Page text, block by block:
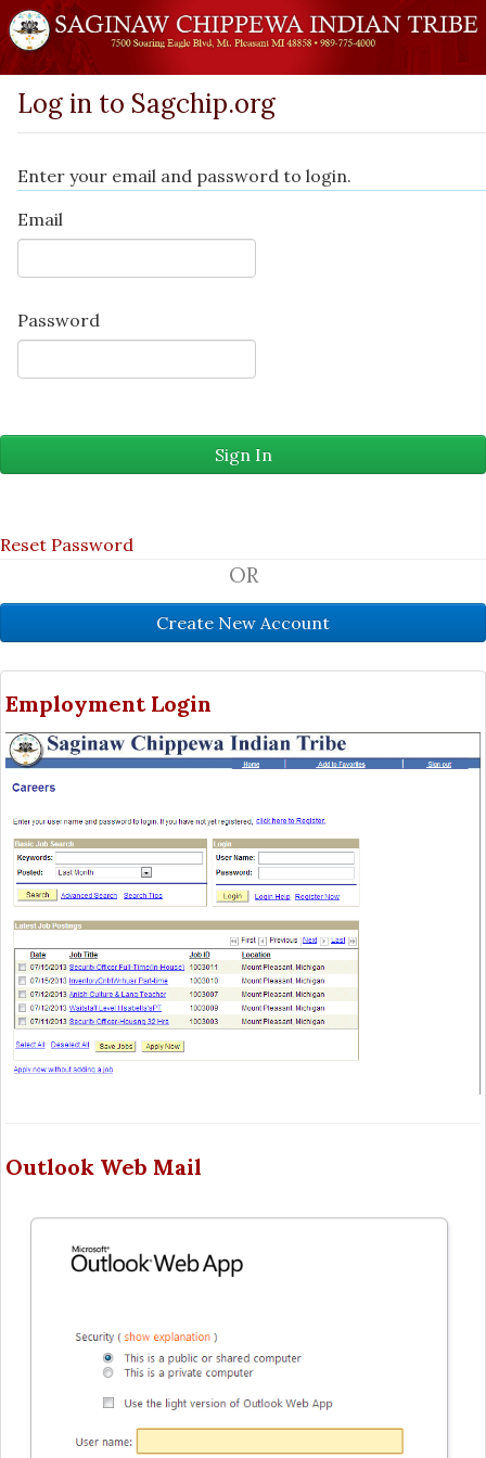
Log in to Sagchip.org
Enter your email and password to login.
Email
Password
Reset Password
OR
Employment Login
Outlook Web Mail